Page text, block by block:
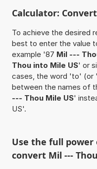
Calculator:
To achieve the desired
best to enter the value
example '87 Mil ---
Thou into Mile US' or
cases, the word 'to'
between the names of
--- Thou Mile US'
US'.
Use the full
convert Mil ---